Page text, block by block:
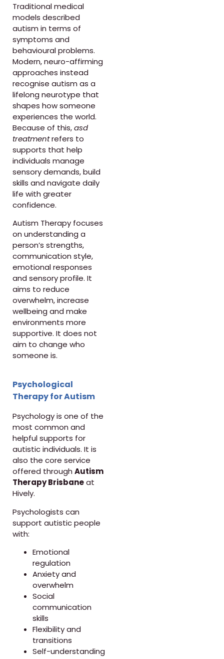
Traditional medical
models described
autism in terms of
symptoms and
behavioural problems.
Modern, neuro-affirming
approaches instead
recognise autism as a
lifelong neurotype that
shapes how someone
experiences the world.
Because of this,asd
treatmentrefers to
supports that help
individuals manage
sensory demands, build
skills and navigate daily
life with greater
confidence.
Autism Therapy focuses
on understanding a
person’s strengths,
communication style,
emotional responses
and sensory profile. It
aims to reduce
overwhelm, increase
wellbeing and make
environments more
supportive. It does not
aim to change who
someone is.
Psychological
Therapy for Autism
Psychology is one of the
most common and
helpful supports for
autistic individuals. It is
also the core service
offered through Autism
Therapy Brisbaneat
Hively.
Psychologists can
support autistic people
with:
Emotional
regulation
Anxiety and
overwhelm
Social
communication
skills
Flexibility and
transitions
Self-understanding